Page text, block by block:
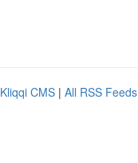
Kliqqi CMS | All RSS Feeds